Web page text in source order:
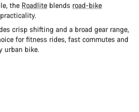
the Roadlite blends road-bike
crisp shifting and a broad gear range,
for fitness rides, fast commutes and
urban bike.